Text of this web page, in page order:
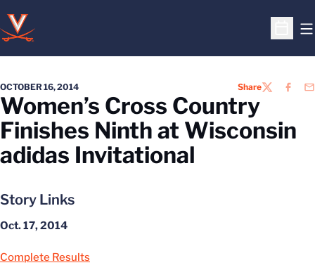
Open
OCTOBER 16, 2014 ShareTWITTER
Women’s Cross Country
Finishes Ninth at Wisconsin
adidas Invitational
Story Links
Oct. 17, 2014
Complete Results